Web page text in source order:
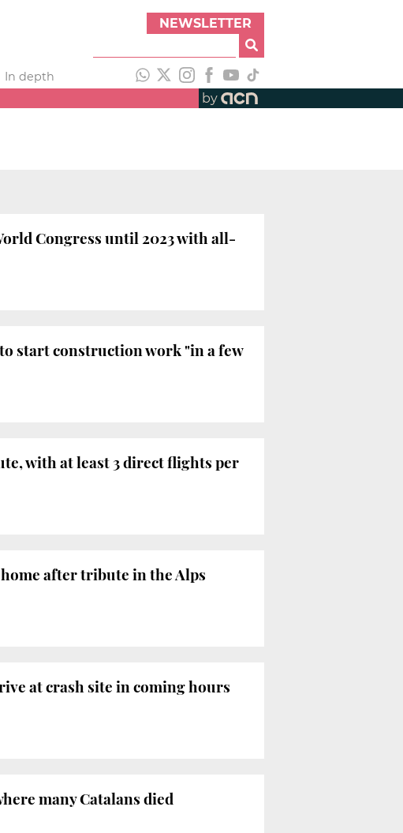
NEWSLETTER
In depth
by
Congress until 2023 with all-
start construction work "in a few
with at least 3 direct flights per
after tribute in the Alps
at crash site in coming hours
many Catalans died